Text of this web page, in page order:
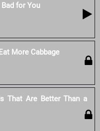
for You
More Cabbage
That Are Better Than a